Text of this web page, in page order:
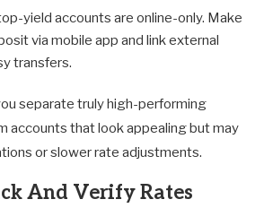
yield accounts are online-only. Make
via mobile app and link external
transfers.
separate truly high-performing
accounts that look appealing but may
or slower rate adjustments.
And Verify Rates